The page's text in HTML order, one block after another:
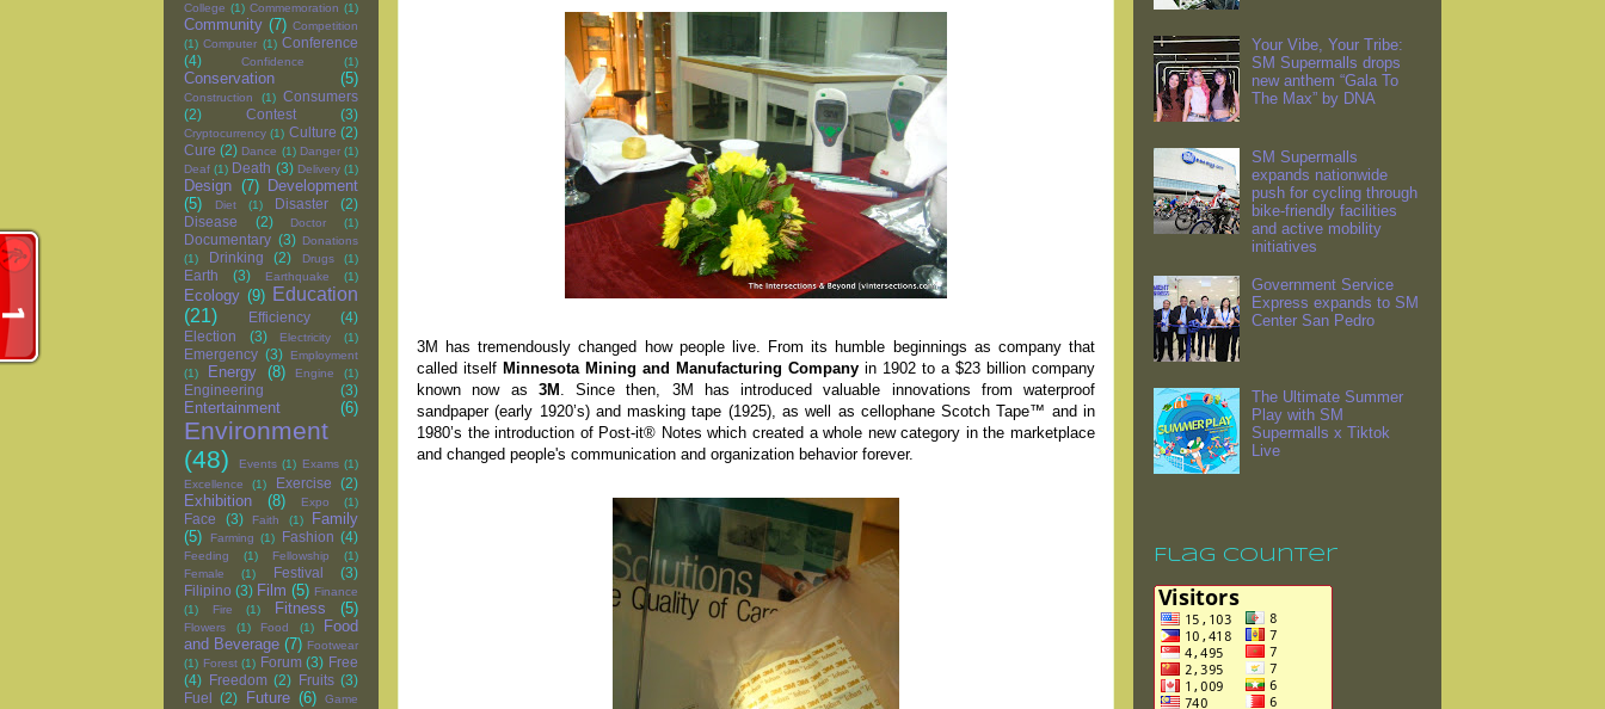
3M has tremendously changed how people live. From its humble beginnings as company that
called itself Minnesota Mining and Manufacturing Company in 1902 to a $23 billion company
known now as 3M . Since then, 3M has introduced valuable innovations from waterproof
sandpaper (early 1920’s) and masking tape (1925), as well as cellophane Scotch Tape™ and in
1980’s the introduction of Post-it® Notes which created a whole new category in the marketplace
and changed people's communication and organization behavior forever.
College (1) Commemoration (1)
Community (7) Competition
(1) Computer (1) Conference
(4)
Confidence (1)
Conservation (5)
Construction (1) Consumers
(2)
Contest (3)
Cryptocurrency (1) Culture (2)
Cure (2) Dance (1) Danger (1)
Deaf (1) Death (3) Delivery (1)
Design (7)
Development
(5)
Diet (1) Disaster
(2)
Disease
(2) Doctor (1)
Documentary (3) Donations
(1)
Drinking (2) Drugs (1)
Earth (3) Earthquake (1)
Ecology (9) Education
(21)
Efficiency
(4)
Election
(3) Electricity (1)
Emergency (3)
Employment
(1)
Energy (8) Engine (1)
Engineering (3)
Entertainment (6)
Environment
(48)
Events (1) Exams (1)
Excellence
(1) Exercise (2)
Exhibition (8) Expo (1)
Face (3) Faith (1)
Family
(5)
Farming (1) Fashion (4)
Feeding (1) Fellowship
(1)
Female
(1) Festival
(3)
Filipino (3) Film (5) Finance
(1)
Fire (1) Fitness (5)
Flowers (1) Food (1)
Food
and Beverage (7) Footwear
(1) Forest (1) Forum (3) Free
(4)
Freedom (2) Fruits (3)
Fuel
(2) Future (6)
Game
Your Vibe, Your Tribe:
SM Supermalls drops
new anthem “Gala To
The Max” by DNA
SM Supermalls
expands nationwide
push for cycling through
bike-friendly facilities
and active mobility
initiatives
Government Service
Express expands to SM
Center San Pedro
The Ultimate Summer
Play with SM
Supermalls x Tiktok
Live
Flag Counter